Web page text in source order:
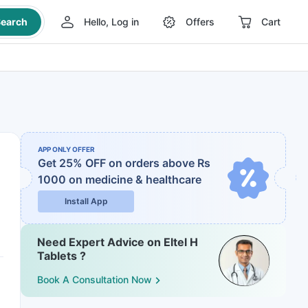
Hello, Log in Offers Cart
APP ONLY OFFER
Get 25% OFF on orders above Rs
1000 on medicine & healthcare
Install App
Need Expert Advice on Eltel H
Tablets ?
Book A Consultation Now